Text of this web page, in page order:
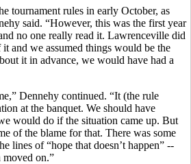
tournament rules in early October, as
said. “However, this was the first year
no one really read it. Lawrenceville did
and we assumed things would be the
it in advance, we would have had a
Dennehy continued. “It (the rule
at the banquet. We should have
would do if the situation came up. But
of the blame for that. There was some
lines of “hope that doesn’t happen” --
moved on.”